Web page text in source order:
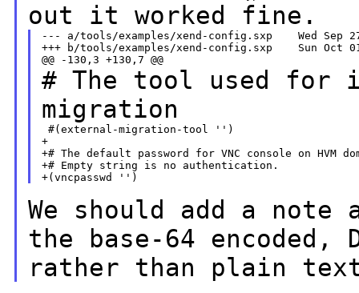
out it worked fine.
--- a/tools/examples/xend-config.sxp    Wed Sep
+++ b/tools/examples/xend-config.sxp    Sun Oct
@@ -130,3 +130,7 @@
# The tool used for
migration
#(external-migration-tool '')
+
+# The default password for VNC console on HVM
+# Empty string is no authentication.
We should add a
the base-64 encoded,
rather than plain